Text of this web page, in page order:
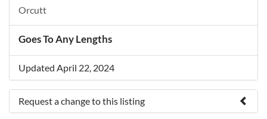
Orcutt
Goes To Any Lengths
Updated April 22, 2024
Request a change to this listing